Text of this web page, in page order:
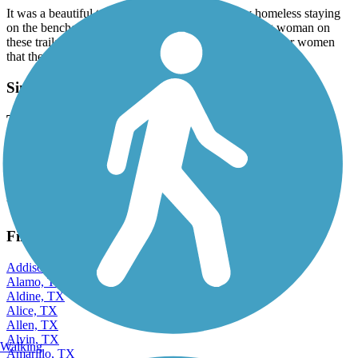
It was a beautiful trail, but now they are so many homeless staying
on the benches that it’s unnerving to walk as a young woman on
these trails. And there have been many reports from other women
that the homeless men are masturbating in public.
Sims Bayou Greenway
The Eagles are coming!
david.cruz
I saw a couple of Bald eagles by Revellie Park!
View more reviews
View fewer reviews
Find Nearby City trails
Addison, TX
Alamo, TX
Aldine, TX
Alice, TX
Allen, TX
Alvin, TX
Amarillo, TX
Walking